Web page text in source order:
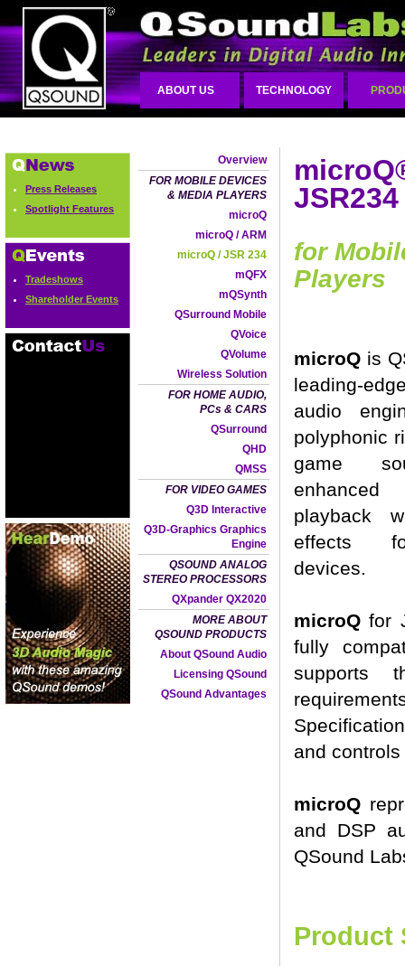
ABOUT US TECHNOLOGY
Press Releases
Spotlight Features
Tradeshows
Shareholder Events
Overview
FOR MOBILE DEVICES
& MEDIA PLAYERS
microQ
microQ / ARM
microQ / JSR 234
mQFX
mQSynth
QSurround Mobile
QVoice
QVolume
Wireless Solution
FOR HOME AUDIO,
PCs & CARS
QSurround
QHD
QMSS
FOR VIDEO GAMES
Q3D Interactive
Q3D-Graphics Graphics
Engine
QSOUND ANALOG
STEREO PROCESSORS
QXpander QX2020
MORE ABOUT
QSOUND PRODUCTS
About QSound Audio
Licensing QSound
QSound Advantages
JSR234
for
Players
microQ is
leading-
audio
polyphonic
game
playback
effects
devices.
microQ for
fully
supports
and
microQ
and DSP
QSound
Product